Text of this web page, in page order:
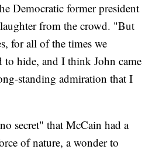
Democratic former president
from the crowd. "But
for all of the times we
to hide, and I think John came
standing admiration that I
secret" that McCain had a
of nature, a wonder to